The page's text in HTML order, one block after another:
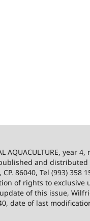
AQUACULTURE, year
and distributed
CP. 86040, Tel (993)
of rights to exclusive
of this issue,
date of last